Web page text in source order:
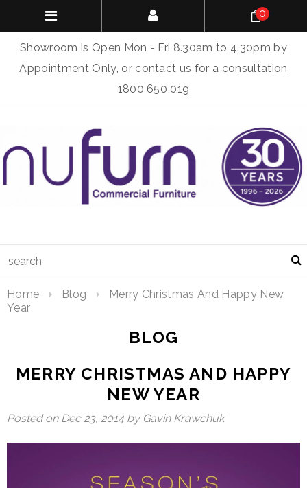
Showroom is Open Mon - Fri 8.30am to 4.30pm by
Appointment Only, or contact us for a consultation
1800 650 019
0
Home Blog
Merry Christmas And Happy New
Year
BLOG
MERRY CHRISTMAS AND HAPPY
NEW YEAR
Posted on Dec 23, 2014 by Gavin Krawchuk